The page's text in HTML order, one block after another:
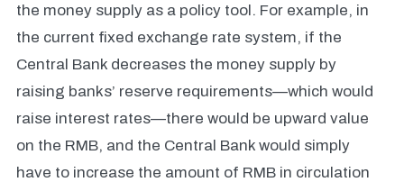
the money supply as a policy tool. For example, in
the current fixed exchange rate system, if the
Central Bank decreases the money supply by
raising banks’ reserve requirements—which would
raise interest rates—there would be upward value
on the RMB, and the Central Bank would simply
have to increase the amount of RMB in circulation